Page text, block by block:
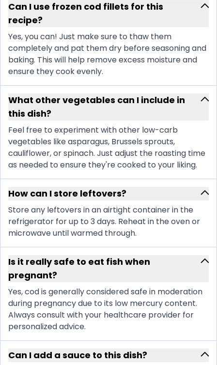
Can I use frozen cod fillets for this
recipe?
Yes, you can! Just make sure to thaw them
completely and pat them dry before seasoning and
baking. This will help remove excess moisture and
ensure they cook evenly.
What other vegetables can I include in
this dish?
Feel free to experiment with other low-carb
vegetables like asparagus, Brussels sprouts,
cauliflower, or spinach. Just adjust the roasting time
as needed to ensure they're cooked to your liking.
How can I store leftovers?
Store any leftovers in an airtight container in the
refrigerator for up to 3 days. Reheat in the oven or
microwave until warmed through.
Is it really safe to eat fish when
pregnant?
Yes, cod is generally considered safe in moderation
during pregnancy due to its low mercury content.
Always consult with your healthcare provider for
personalized advice.
Can I add a sauce to this dish?